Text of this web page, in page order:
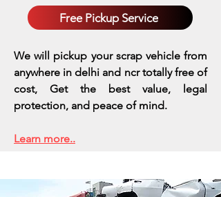
Free Pickup Service
We will pickup your scrap vehicle from
anywhere in delhi and ncr totally free of
cost, Get the best value, legal
protection, and peace of mind.
Learn more..